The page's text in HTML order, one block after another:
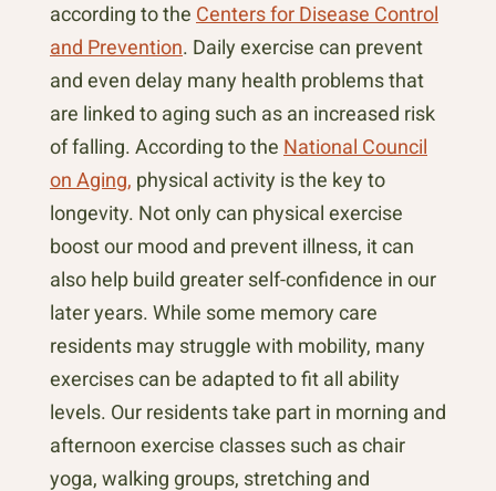
according to the Centers for Disease Control
and Prevention. Daily exercise can prevent
and even delay many health problems that
are linked to aging such as an increased risk
of falling. According to the National Council
on Aging, physical activity is the key to
longevity. Not only can physical exercise
boost our mood and prevent illness, it can
also help build greater self-confidence in our
later years. While some memory care
residents may struggle with mobility, many
exercises can be adapted to fit all ability
levels. Our residents take part in morning and
afternoon exercise classes such as chair
yoga, walking groups, stretching and